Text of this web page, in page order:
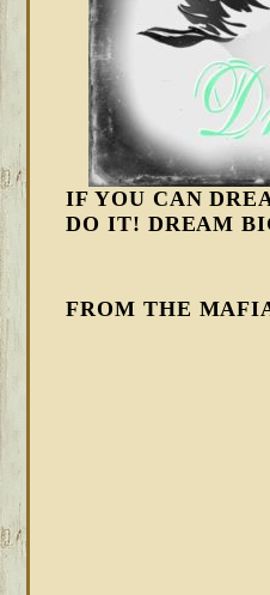
IF YOU CAN
DO IT! DREAM
FROM THE